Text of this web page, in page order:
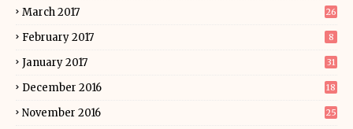
March 2017 26
February 2017 8
January 2017 31
December 2016 18
November 2016 25